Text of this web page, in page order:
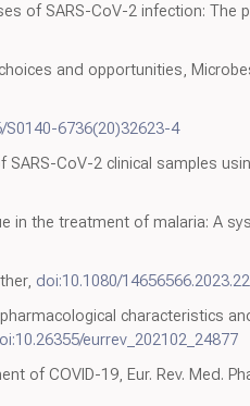
of SARS-CoV-2 infection: The
and opportunities,
S0140-6736(20)32623-4
CoV-2 clinical samples
in the treatment of malaria: A
doi:10.1080/
characteristics
eurrev_202102_24877
of COVID-19, Eur. Rev. Med.